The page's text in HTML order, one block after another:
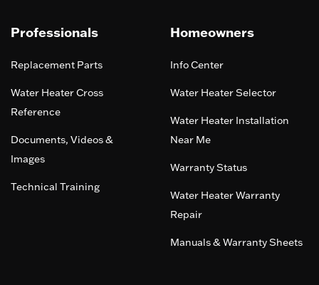
Professionals
Replacement Parts
Water Heater Cross
Reference
Documents, Videos &
Images
Technical Training
Homeowners
Info Center
Water Heater Selector
Water Heater Installation
Near Me
Warranty Status
Water Heater Warranty
Repair
Manuals & Warranty Sheets